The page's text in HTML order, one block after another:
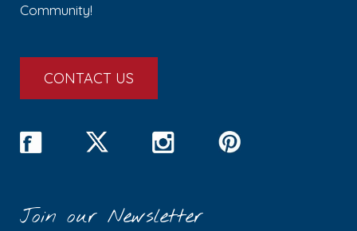
Community!
CONTACT US
Join our Newsletter